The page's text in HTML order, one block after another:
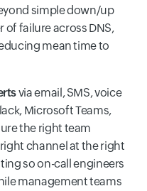
simple down/up
of failure across DNS,
mean time to
via email, SMS, voice
Microsoft Teams,
the right team
channel at the right
so on-call engineers
management teams